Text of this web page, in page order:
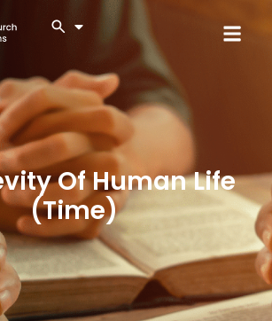
Of Human Life
(Time)